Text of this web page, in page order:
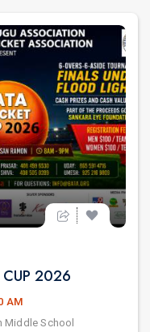
CUP 2026
AM
Middle School